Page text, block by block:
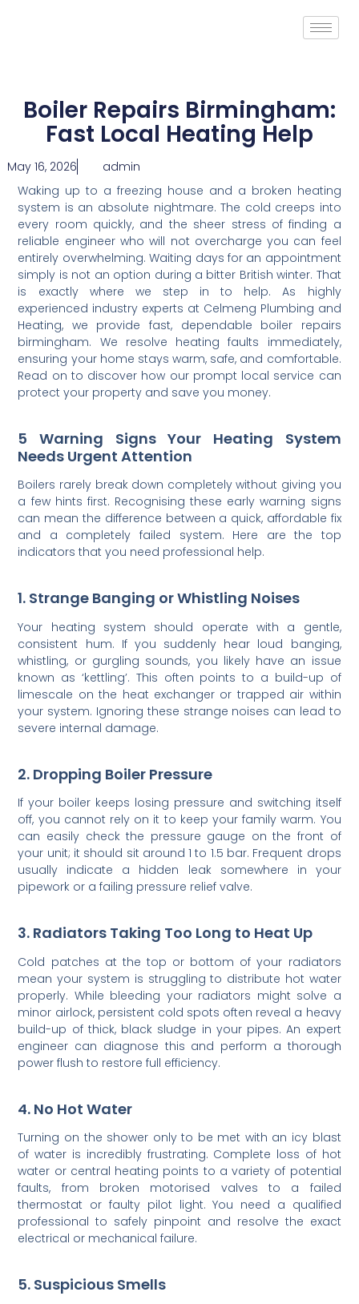
Boiler Repairs Birmingham:
Fast Local Heating Help
May 16, 2026
admin
Waking up to a freezing house and a broken heating
system is an absolute nightmare. The cold creeps into
every room quickly, and the sheer stress of finding a
reliable engineer who will not overcharge you can feel
entirely overwhelming. Waiting days for an appointment
simply is not an option during a bitter British winter. That
is exactly where we step in to help. As highly
experienced industry experts at Celmeng Plumbing and
Heating, we provide fast, dependable boiler repairs
birmingham. We resolve heating faults immediately,
ensuring your home stays warm, safe, and comfortable.
Read on to discover how our prompt local service can
protect your property and save you money.
5 Warning Signs Your Heating System
Needs Urgent Attention
Boilers rarely break down completely without giving you
a few hints first. Recognising these early warning signs
can mean the difference between a quick, affordable fix
and a completely failed system. Here are the top
indicators that you need professional help.
1. Strange Banging or Whistling Noises
Your heating system should operate with a gentle,
consistent hum. If you suddenly hear loud banging,
whistling, or gurgling sounds, you likely have an issue
known as ‘kettling’. This often points to a build-up of
limescale on the heat exchanger or trapped air within
your system. Ignoring these strange noises can lead to
severe internal damage.
2. Dropping Boiler Pressure
If your boiler keeps losing pressure and switching itself
off, you cannot rely on it to keep your family warm. You
can easily check the pressure gauge on the front of
your unit; it should sit around 1 to 1.5 bar. Frequent drops
usually indicate a hidden leak somewhere in your
pipework or a failing pressure relief valve.
3. Radiators Taking Too Long to Heat Up
Cold patches at the top or bottom of your radiators
mean your system is struggling to distribute hot water
properly. While bleeding your radiators might solve a
minor airlock, persistent cold spots often reveal a heavy
build-up of thick, black sludge in your pipes. An expert
engineer can diagnose this and perform a thorough
power flush to restore full efficiency.
4. No Hot Water
Turning on the shower only to be met with an icy blast
of water is incredibly frustrating. Complete loss of hot
water or central heating points to a variety of potential
faults, from broken motorised valves to a failed
thermostat or faulty pilot light. You need a qualified
professional to safely pinpoint and resolve the exact
electrical or mechanical failure.
5. Suspicious Smells